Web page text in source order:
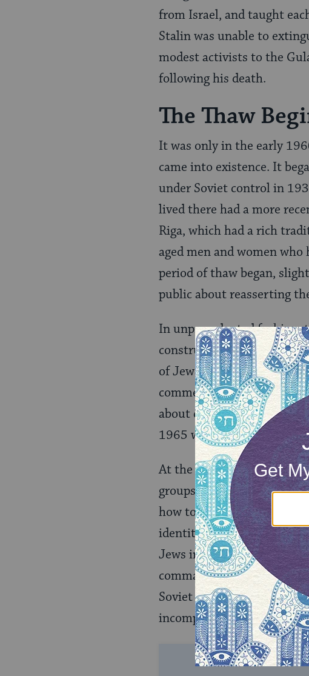
from Israel, and taught
Stalin was unable to
modest activists to the
following his death.
The Thaw
It was only in the early
came into existence. It
under Soviet control in
lived there had a more
Riga, which had a rich
aged men and women
period of thaw began,
public about reasserting
In unprecedented fashion,
construction of a
of Jews had been
commemorate the
about demanding their
1965 when an Israeli
At the same time, in
groups, meeting in a
how to be Jews. Most of
identity–their culture,
Jews in particular began
command structure. Their
Soviet Union by teaching
incompatibility of Jewish